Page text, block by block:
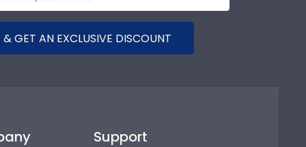
GET AN EXCLUSIVE DISCOUNT
Support